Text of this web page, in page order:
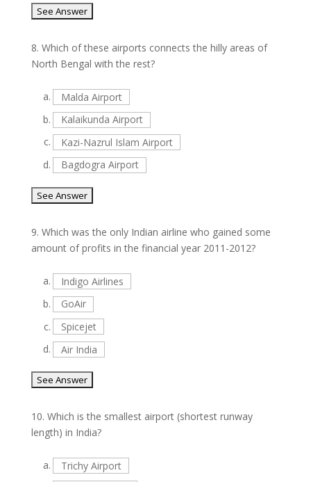
8. Which of these airports connects the hilly areas of
North Bengal with the rest?
a.
Malda Airport
b.
Kalaikunda Airport
c.
Kazi-Nazrul Islam Airport
d.
Bagdogra Airport
9. Which was the only Indian airline who gained some
amount of profits in the financial year 2011-2012?
a.
Indigo Airlines
b.
GoAir
c.
Spicejet
d.
Air India
10. Which is the smallest airport (shortest runway
length) in India?
a.
Trichy Airport